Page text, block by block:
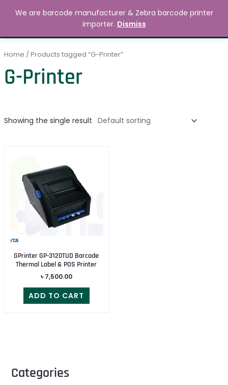
MAIN
Search 0.00
Categories
Home / Products tagged “G-Printer”
G-Printer
Showing the single result
GPrinter GP-3120TUD Barcode
Thermal Label & POS Printer
৳ 7,500.00
ADD TO CART
We are barcode manufacturer & Zebra barcode printer
importer. Dismiss